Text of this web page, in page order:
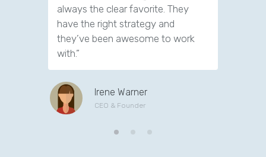
always the clear favorite. They
have the right strategy and
they’ve been awesome to work
with.”
Irene Warner
CEO & Founder